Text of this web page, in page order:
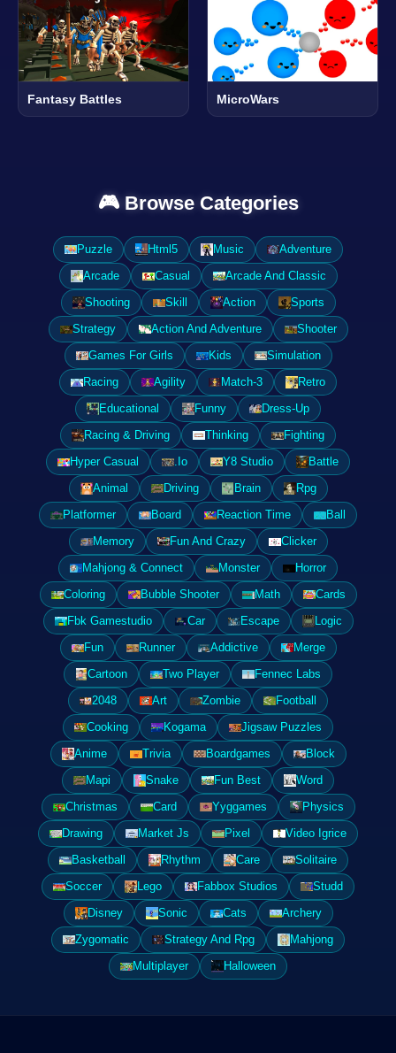
Fantasy Battles MicroWars
🎮 Browse Categories
Puzzle Html5 Music
Adventure
Arcade
Casual
Arcade And Classic
Shooting
Skill Action
Sports
Strategy
Action And Adventure
Shooter
Games For Girls
Kids
Simulation
Racing
Agility Match-3
Retro
Educational
Funny
Dress-Up
Racing & Driving
Thinking
Fighting
Hyper Casual
.Io Y8 Studio
Battle
Animal
Driving Brain
Rpg
Platformer
Board Reaction Time
Ball
Memory
Fun And Crazy
Clicker
Mahjong & Connect
Monster
Horror
Coloring
Bubble Shooter Math
Cards
Fbk Gamestudio
Car Escape
Logic
Fun
Runner Addictive
Merge
Cartoon
Two Player
Fennec Labs
2048
Art Zombie
Football
Cooking
Kogama
Jigsaw Puzzles
Anime
Trivia Boardgames
Block
Mapi
Snake Fun Best
Word
Christmas
Card Yyggames
Physics
Drawing
Market Js Pixel
Video Igrice
Basketball
Rhythm Care
Solitaire
Soccer
Lego Fabbox Studios
Studd
Disney
Sonic Cats
Archery
Zygomatic
Strategy And Rpg
Mahjong
Multiplayer
Halloween